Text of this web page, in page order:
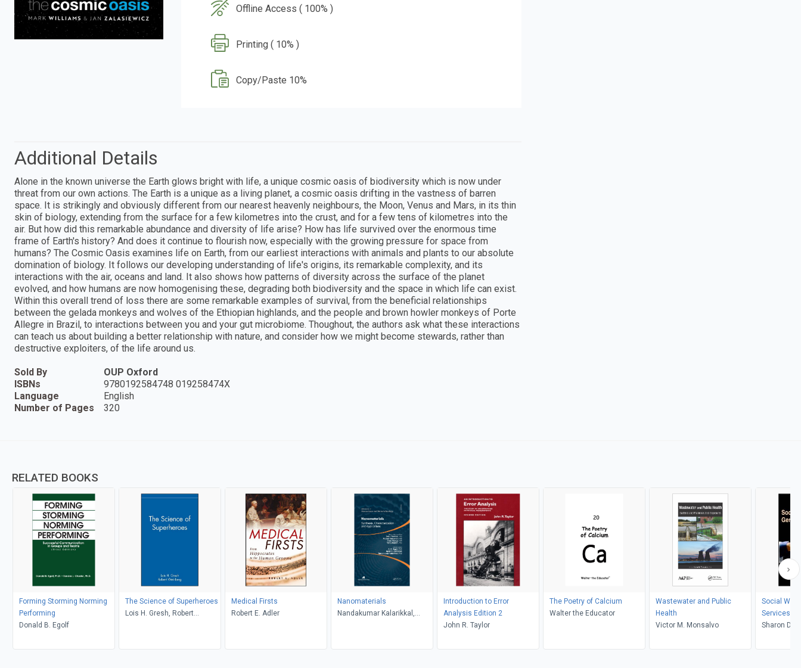
Offline Access ( 100% )
Printing ( 10% )
Copy/Paste 10%
Additional Details
Alone in the known universe the Earth glows bright with life, a unique cosmic oasis of biodiversity which is now under
threat from our own actions. The Earth is a unique as a living planet, a cosmic oasis drifting in the vastness of barren
space. It is strikingly and obviously different from our nearest heavenly neighbours, the Moon, Venus and Mars, in its thin
skin of biology, extending from the surface for a few kilometres into the crust, and for a few tens of kilometres into the
air. But how did this remarkable abundance and diversity of life arise? How has life survived over the enormous time
frame of Earth's history? And does it continue to flourish now, especially with the growing pressure for space from
humans? The Cosmic Oasis examines life on Earth, from our earliest interactions with animals and plants to our absolute
domination of biology. It follows our developing understanding of life's origins, its remarkable complexity, and its
interactions with the air, oceans and land. It also shows how patterns of diversity across the surface of the planet
evolved, and how humans are now homogenising these, degrading both biodiversity and the space in which life can exist.
Within this overall trend of loss there are some remarkable examples of survival, from the beneficial relationships
between the gelada monkeys and wolves of the Ethiopian highlands, and the people and brown howler monkeys of Porte
Allegre in Brazil, to interactions between you and your gut microbiome. Thoughout, the authors ask what these interactions
can teach us about building a better relationship with nature, and consider how we might become stewards, rather than
destructive exploiters, of the life around us.
Sold By
OUP Oxford
ISBNs
9780192584748 019258474X
Language
English
Number of Pages
320
RELATED BOOKS
Forming Storming Norming
Performing
Donald B. Egolf
The Science of Superheroes
Lois H. Gresh, Robert
Medical Firsts
Robert E. Adler
Nanomaterials
Nandakumar Kalarikkal,
Introduction to Error
Analysis Edition 2
John R. Taylor
The Poetry of Calcium
Walter the Educator
Wastewater and Public
Health
Victor M. Monsalvo
Social
Services
Sharon